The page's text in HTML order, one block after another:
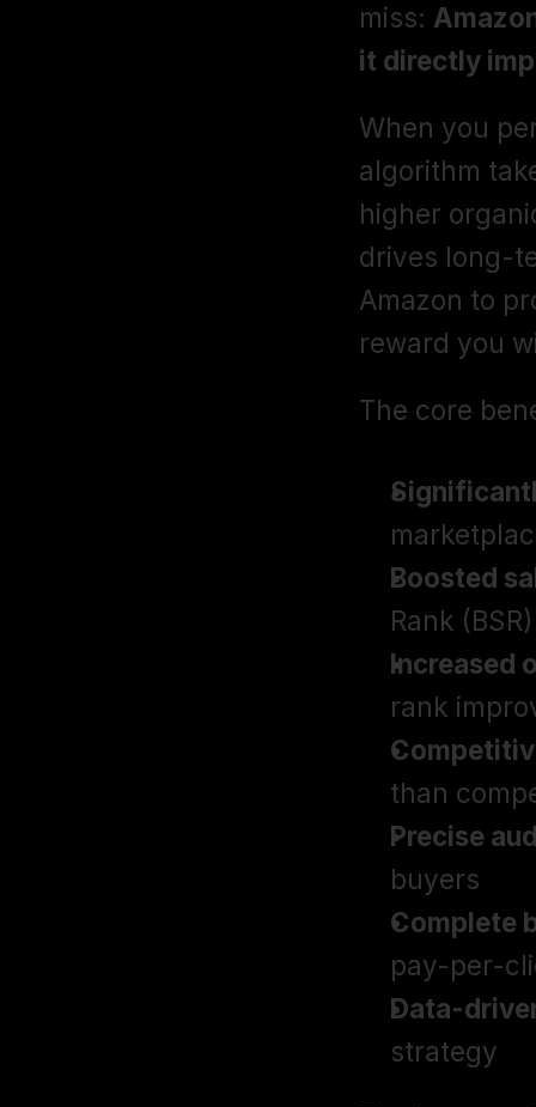
miss:
it directly
When you
algorithm
higher
drives long-
Amazon to
reward you
The core
Boosted
Rank (BSR)
Increased
rank
than
Precise
buyers
Complete
pay-per-
Data-
strategy